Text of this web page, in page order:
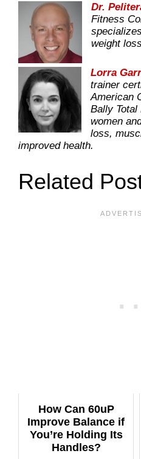
Dr.
Fitness
weight
Lorra
trainer
American
Bally
women
loss,
improved health.
Related
How Can 60uP
Improve Balance if
You’re Holding Its
Handles?